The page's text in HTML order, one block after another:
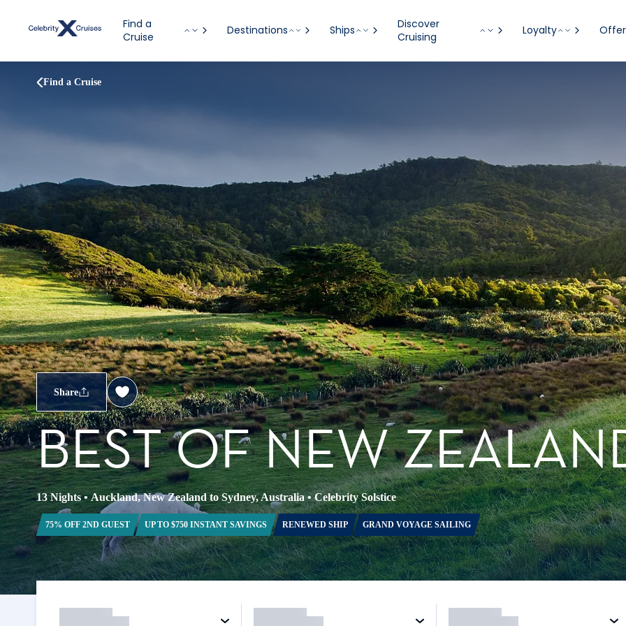
Find a
Cruise
Destinations Ships
Discover
Cruising
Loyalty
Find a Cruise
Share
BEST OF NEW
13 Nights•Auckland, New Zealand to Sydney, Australia•Celebrity Solstice
75% OFF 2ND GUEST UP TO $750 INSTANT SAVINGS RENEWED SHIP GRAND VOYAGE SAILING